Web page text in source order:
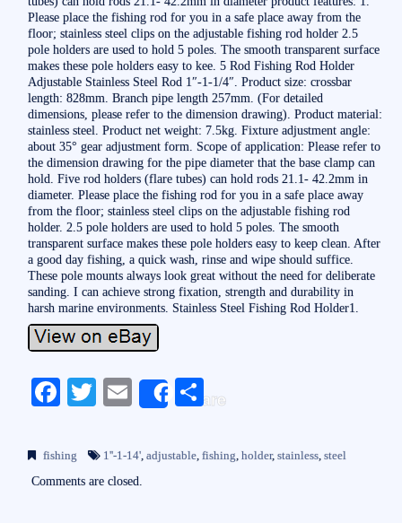
Please place the fishing rod for you in a safe place away from the
floor; stainless steel clips on the adjustable fishing rod holder 2.5
pole holders are used to hold 5 poles. The smooth transparent surface
makes these pole holders easy to kee. 5 Rod Fishing Rod Holder
Adjustable Stainless Steel Rod 1″-1-1/4″. Product size: crossbar
length: 828mm. Branch pipe length 257mm. (For detailed
dimensions, please refer to the dimension drawing). Product material:
stainless steel. Product net weight: 7.5kg. Fixture adjustment angle:
about 35° gear adjustment form. Scope of application: Please refer to
the dimension drawing for the pipe diameter that the base clamp can
hold. Five rod holders (flare tubes) can hold rods 21.1- 42.2mm in
diameter. Please place the fishing rod for you in a safe place away
from the floor; stainless steel clips on the adjustable fishing rod
holder. 2.5 pole holders are used to hold 5 poles. The smooth
transparent surface makes these pole holders easy to keep clean. After
a good day fishing, a quick wash, rinse and wipe should suffice.
These pole mounts always look great without the need for deliberate
sanding. I can achieve strong fixation, strength and durability in
harsh marine environments. Stainless Steel Fishing Rod Holder1.
Fa
bo
ok
T
tte
r
E
ail
Share
S
re
fishing 1''-1-14',adjustable,fishing,holder,stainless,steel
Comments are closed.